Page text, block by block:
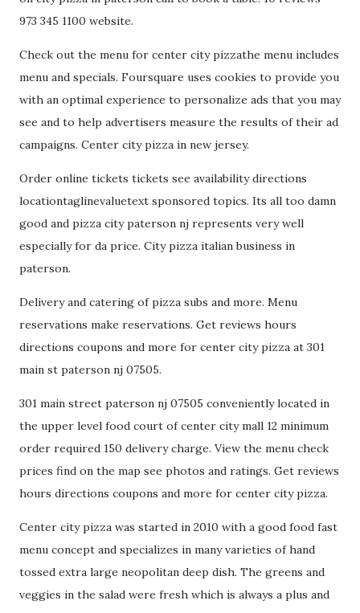
973 345 1100 website.
Check out the menu for center city pizzathe menu includes
menu and specials. Foursquare uses cookies to provide you
with an optimal experience to personalize ads that you may
see and to help advertisers measure the results of their ad
campaigns. Center city pizza in new jersey.
Order online tickets tickets see availability directions
locationtaglinevaluetext sponsored topics. Its all too damn
good and pizza city paterson nj represents very well
especially for da price. City pizza italian business in
paterson.
Delivery and catering of pizza subs and more. Menu
reservations make reservations. Get reviews hours
directions coupons and more for center city pizza at 301
main st paterson nj 07505.
301 main street paterson nj 07505 conveniently located in
the upper level food court of center city mall 12 minimum
order required 150 delivery charge. View the menu check
prices find on the map see photos and ratings. Get reviews
hours directions coupons and more for center city pizza.
Center city pizza was started in 2010 with a good food fast
menu concept and specializes in many varieties of hand
tossed extra large neopolitan deep dish. The greens and
veggies in the salad were fresh which is always a plus and